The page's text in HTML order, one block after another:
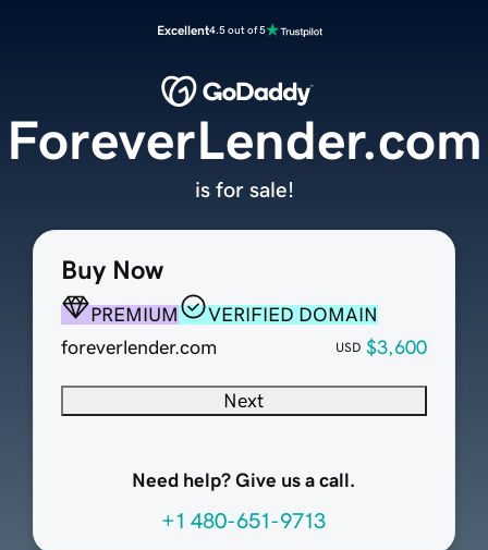
Excellent4.5 out of 5
Buy Now
PREMIUM
VERIFIED DOMAIN
foreverlender.com
USD $3,600
Next
Need help? Give us a call.
+1 480-651-9713
ForeverLender.com
is for sale!